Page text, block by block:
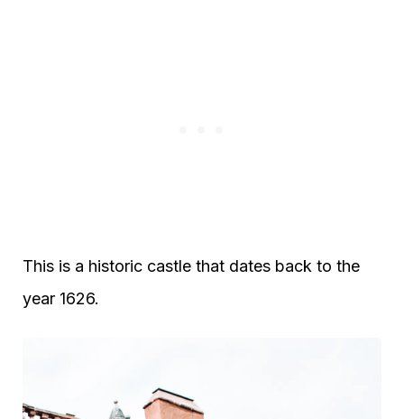
This is a historic castle that dates back to the
year 1626.